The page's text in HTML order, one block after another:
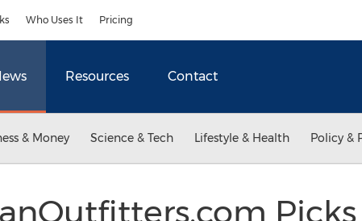
Who Uses It Pricing
Resources Contact
& Money Science & Tech Lifestyle & Health Policy &